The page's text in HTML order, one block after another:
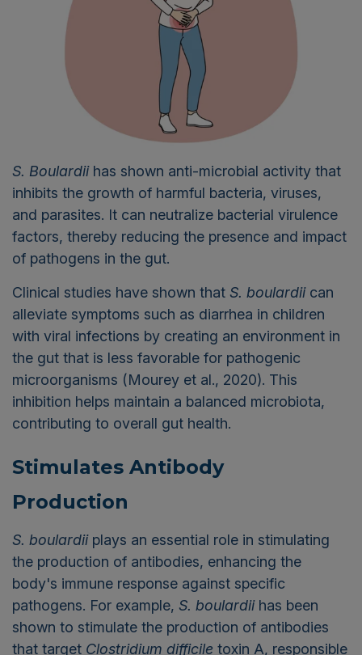
S. Boulardiihas shown anti-microbial activity that
inhibits the growth of harmful bacteria, viruses,
and parasites. It can neutralize bacterial virulence
factors, thereby reducing the presence and impact
of pathogens in the gut.
Clinical studies have shown that S. boulardiican
alleviate symptoms such as diarrhea in children
with viral infections by creating an environment in
the gut that is less favorable for pathogenic
microorganisms (Mourey et al., 2020). This
inhibition helps maintain a balanced microbiota,
contributing to overall gut health.
Stimulates Antibody
Production
S. boulardiiplays an essential role in stimulating
the production of antibodies, enhancing the
body's immune response against specific
pathogens. For example, S. boulardii has been
shown to stimulate the production of antibodies
that target Clostridium difficile toxin A, responsible